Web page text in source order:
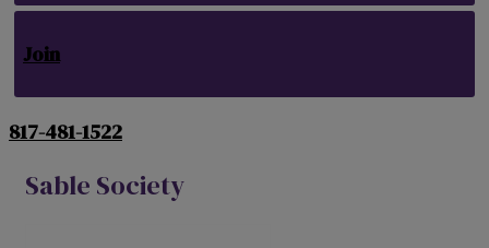
Join
817-481-1522
Sable Society